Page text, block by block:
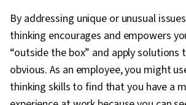
Recruitment Strategies,
Measurement, Talent
Constructive Feedback,
Full Cycle Recruitment,
Lifelong Learning,
By addressing unique or unusual
thinking encourages and empowers
“outside the box” and apply
obvious. As an employee, you might
thinking skills to find that you have a